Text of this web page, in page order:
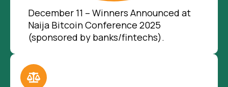
December 11 – Winners Announced at
Naija Bitcoin Conference 2025
(sponsored by banks/fintechs).